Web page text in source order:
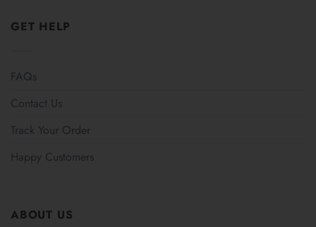
GET HELP
FAQs
Contact Us
Track Your Order
Happy Customers
ABOUT US